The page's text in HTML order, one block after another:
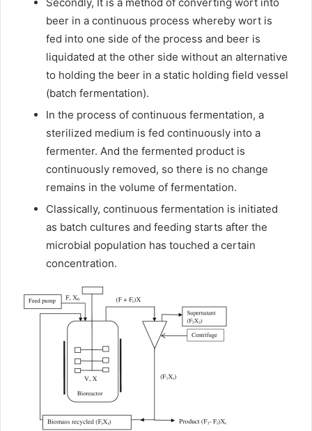
beer in a continuous process whereby wort is
fed into one side of the process and beer is
liquidated at the other side without an alternative
to holding the beer in a static holding field vessel
(batch fermentation).
In the process of continuous fermentation, a
sterilized medium is fed continuously into a
fermenter. And the fermented product is
continuously removed, so there is no change
remains in the volume of fermentation.
Classically, continuous fermentation is initiated
as batch cultures and feeding starts after the
microbial population has touched a certain
concentration.